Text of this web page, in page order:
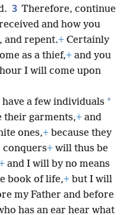
3 Therefore, continue
and how you
and repent.+ Certainly
as a thief,+ and you
I will come upon
have a few individuals *
their garments,+ and
ones,+ because they
conquers+ will thus be
and I will by no means
book of life,+ but I will
my Father and before
has an ear hear what